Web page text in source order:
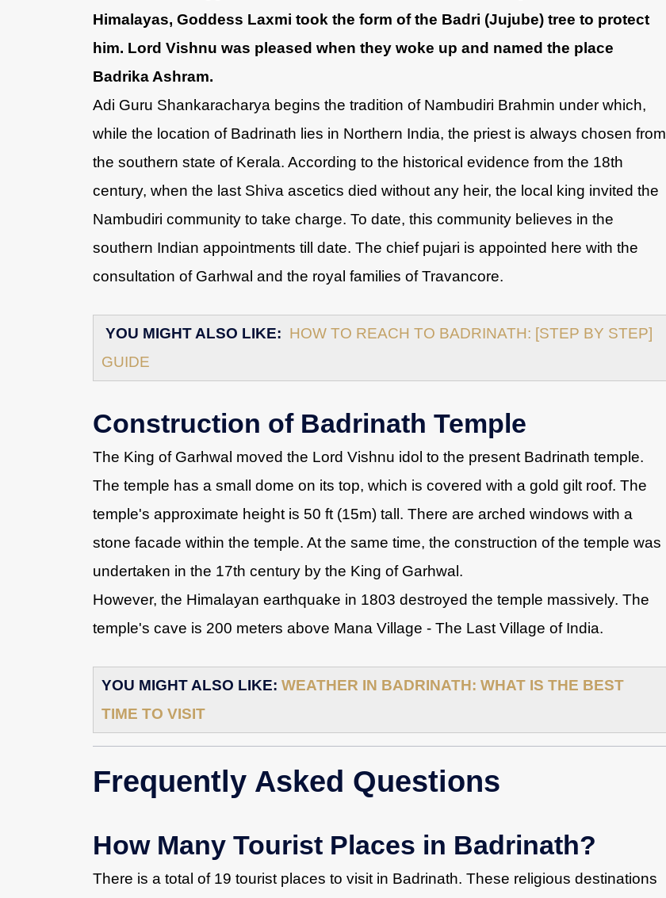
Himalayas, Goddess Laxmi took the form of the Badri (Jujube) tree to protect
him. Lord Vishnu was pleased when they woke up and named the place
Badrika Ashram.
Adi Guru Shankaracharya begins the tradition of Nambudiri Brahmin under which,
while the location of Badrinath lies in Northern India, the priest is always chosen from
the southern state of Kerala. According to the historical evidence from the 18th
century, when the last Shiva ascetics died without any heir, the local king invited the
Nambudiri community to take charge. To date, this community believes in the
southern Indian appointments till date. The chief pujari is appointed here with the
consultation of Garhwal and the royal families of Travancore.
YOU MIGHT ALSO LIKE: HOW TO REACH TO BADRINATH: [STEP BY STEP]
GUIDE
Construction of Badrinath Temple
The King of Garhwal moved the Lord Vishnu idol to the present Badrinath temple.
The temple has a small dome on its top, which is covered with a gold gilt roof. The
temple's approximate height is 50 ft (15m) tall. There are arched windows with a
stone facade within the temple. At the same time, the construction of the temple was
undertaken in the 17th century by the King of Garhwal.
However, the Himalayan earthquake in 1803 destroyed the temple massively. The
temple's cave is 200 meters above Mana Village - The Last Village of India.
YOU MIGHT ALSO LIKE: WEATHER IN BADRINATH: WHAT IS THE BEST
TIME TO VISIT
Frequently Asked Questions
How Many Tourist Places in Badrinath?
There is a total of 19 tourist places to visit in Badrinath. These religious destinations